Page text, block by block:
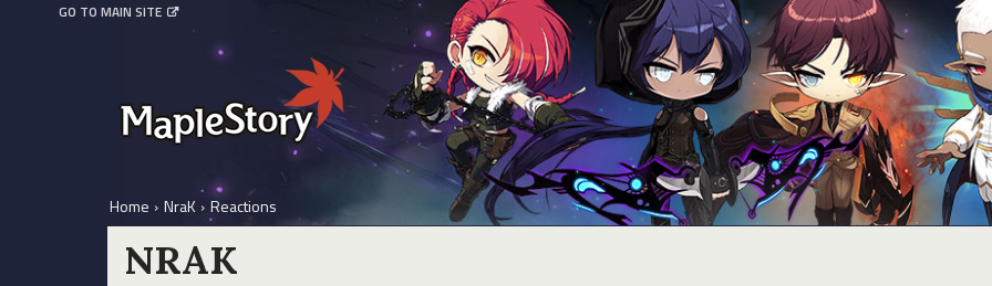
GO TO MAIN SITE
Home › NraK › Reactions
NRAK